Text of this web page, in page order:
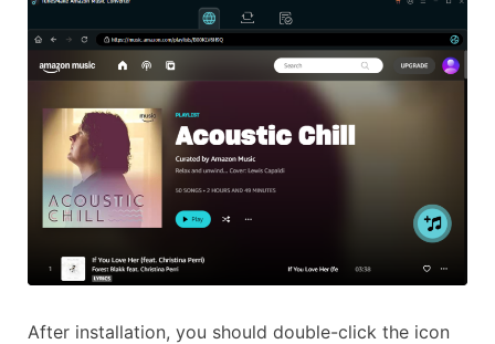
After installation, you should double-click the icon